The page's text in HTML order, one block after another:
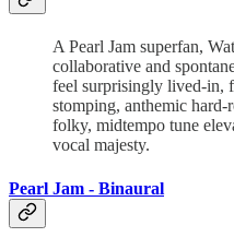
A Pearl Jam superfan,
collaborative and
feel surprisingly lived-in,
stomping, anthemic hard-
folky, midtempo tune
vocal majesty.
Pearl Jam - Binaural